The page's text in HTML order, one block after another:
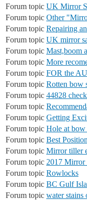
Forum topic UK Mirror
Forum topic Other
Forum topic Repairing
Forum topic UK mirror
Forum topic Mast,boom
Forum topic More
Forum topic FOR the
Forum topic Rotten bow
Forum topic 44828
Forum topic
Forum topic Getting
Forum topic Hole at bow
Forum topic Best
Forum topic Mirror tiller
Forum topic 2017 Mirror
Forum topic Rowlocks
Forum topic BC Gulf
Forum topic water stains